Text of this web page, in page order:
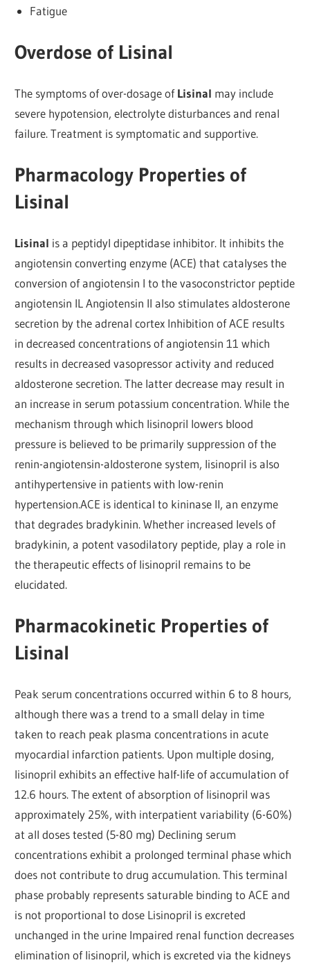
Fatigue
Overdose of Lisinal
The symptoms of over-dosage ofLisinal may include
severe hypotension, electrolyte disturbances and renal
failure. Treatment is symptomatic and supportive.
Pharmacology Properties of
Lisinal
Lisinal is a peptidyl dipeptidase inhibitor. It inhibits the
angiotensin converting enzyme (ACE) that catalyses the
conversion of angiotensin I to the vasoconstrictor peptide
angiotensin IL Angiotensin II also stimulates aldosterone
secretion by the adrenal cortex Inhibition of ACE results
in decreased concentrations of angiotensin 11 which
results in decreased vasopressor activity and reduced
aldosterone secretion. The latter decrease may result in
an increase in serum potassium concentration. While the
mechanism through which lisinopril lowers blood
pressure is believed to be primarily suppression of the
renin-angiotensin-aldosterone system, lisinopril is also
antihypertensive in patients with low-renin
hypertension.ACE is identical to kininase II, an enzyme
that degrades bradykinin. Whether increased levels of
bradykinin, a potent vasodilatory peptide, play a role in
the therapeutic effects of lisinopril remains to be
elucidated.
Pharmacokinetic Properties of
Lisinal
Peak serum concentrations occurred within 6 to 8 hours,
although there was a trend to a small delay in time
taken to reach peak plasma concentrations in acute
myocardial infarction patients. Upon multiple dosing,
lisinopril exhibits an effective half-life of accumulation of
12.6 hours. The extent of absorption of lisinopril was
approximately 25%, with interpatient variability (6-60%)
at all doses tested (5-80 mg) Declining serum
concentrations exhibit a prolonged terminal phase which
does not contribute to drug accumulation. This terminal
phase probably represents saturable binding to ACE and
is not proportional to dose Lisinopril is excreted
unchanged in the urine Impaired renal function decreases
elimination of lisinopril, which is excreted via the kidneys